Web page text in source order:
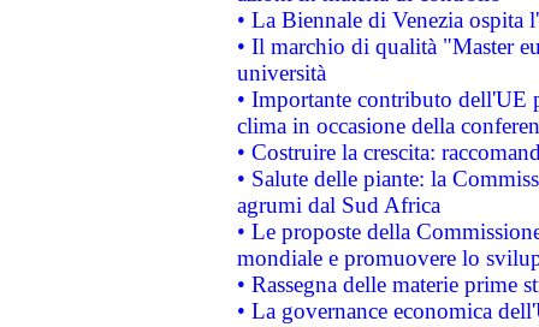
• La Biennale di Venezia ospita
• Il marchio di qualità "Master
università
• Importante contributo dell'UE
clima in occasione della
• Costruire la crescita:
• Salute delle piante: la
agrumi dal Sud Africa
• Le proposte della
mondiale e promuovere lo
• Rassegna delle materie prime
• La governance economica